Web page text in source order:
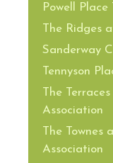
Powell Place
The Ridges
Sanderway
Tennyson
The
Association
The Townes
Association